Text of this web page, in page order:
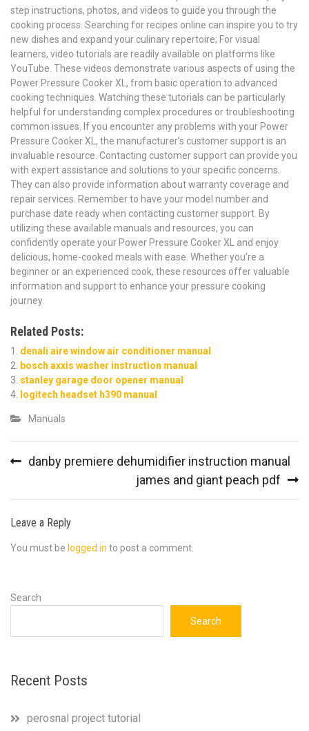
step instructions, photos, and videos to guide you through the
cooking process. Searching for recipes online can inspire you to try
new dishes and expand your culinary repertoire; For visual
learners, video tutorials are readily available on platforms like
YouTube. These videos demonstrate various aspects of using the
Power Pressure Cooker XL, from basic operation to advanced
cooking techniques. Watching these tutorials can be particularly
helpful for understanding complex procedures or troubleshooting
common issues. If you encounter any problems with your Power
Pressure Cooker XL, the manufacturer’s customer support is an
invaluable resource. Contacting customer support can provide you
with expert assistance and solutions to your specific concerns.
They can also provide information about warranty coverage and
repair services. Remember to have your model number and
purchase date ready when contacting customer support. By
utilizing these available manuals and resources, you can
confidently operate your Power Pressure Cooker XL and enjoy
delicious, home-cooked meals with ease. Whether you’re a
beginner or an experienced cook, these resources offer valuable
information and support to enhance your pressure cooking
journey.
Related Posts:
denali aire window air conditioner manual
bosch axxis washer instruction manual
stanley garage door opener manual
logitech headset h390 manual
Manuals
navigation
danby premiere dehumidifier instruction manual
james and giant peach pdf
Leave a Reply
You must be logged in to post a comment.
Search
Search
Recent Posts
perosnal project tutorial